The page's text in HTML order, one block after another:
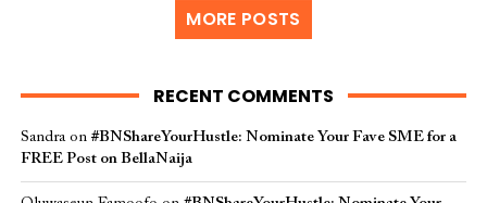
MORE POSTS
RECENT COMMENTS
Sandraon #BNShareYourHustle: Nominate Your Fave SME for a
FREE Post on BellaNaija